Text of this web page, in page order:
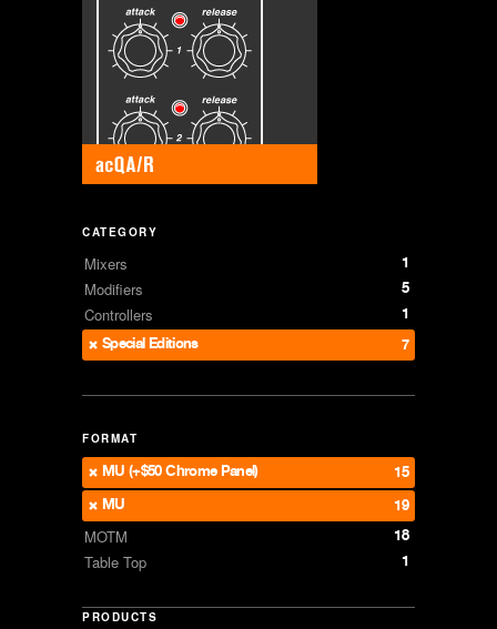
CATEGORY
Mixers 1
Modifiers 5
Controllers
1
Special Editions
7
FORMAT
MU (+$50 Chrome Panel)
15
MU
19
MOTM 18
Table Top 1
PRODUCTS